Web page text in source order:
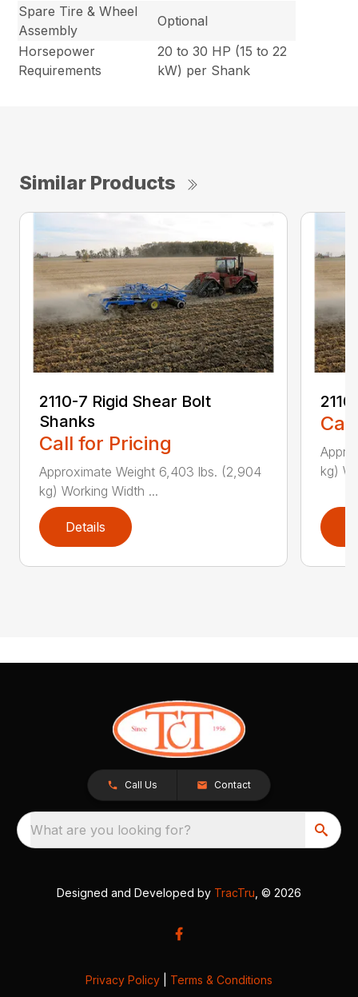
Spare Tire & Wheel
Assembly
Optional
Horsepower
Requirements
20 to 30 HP (15 to 22
kW) per Shank
Similar Products
2110-7 Rigid Shear Bolt
Shanks
Call for Pricing
Approximate Weight 6,403 lbs. (2,904
kg) Working Width ...
Details
kg)
Call Us Contact
What are you looking for?
Designed and Developed by TracTru , © 2026
Privacy Policy Terms & Conditions